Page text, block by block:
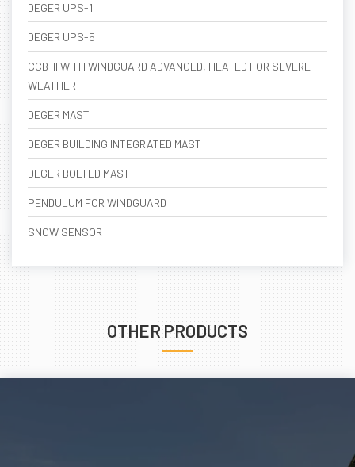
DEGER UPS-1
DEGER UPS-5
CCB III WITH WINDGUARD ADVANCED, HEATED FOR SEVERE
WEATHER
DEGER MAST
DEGER BUILDING INTEGRATED MAST
DEGER BOLTED MAST
PENDULUM FOR WINDGUARD
SNOW SENSOR
OTHER PRODUCTS